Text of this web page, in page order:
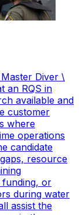
Diver \
an RQS in
available and
customer
where
operations
candidate
resource
funding, or
during water
assist the